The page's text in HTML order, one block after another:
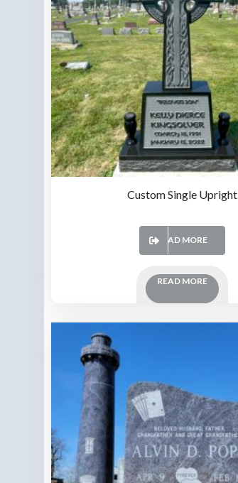
Custom Single Upright
READ MORE
READ MORE